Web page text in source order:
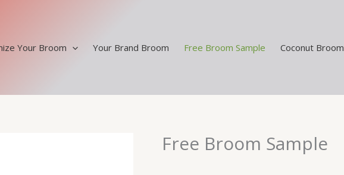
Your Broom Your Brand Broom Free Broom Sample Coconut Broom
Free Broom Sample
Free
Broom